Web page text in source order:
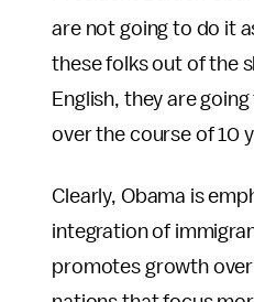
are not going to do it
these folks out of the
English, they are
over the course of 10
Clearly, Obama is
integration of
promotes growth